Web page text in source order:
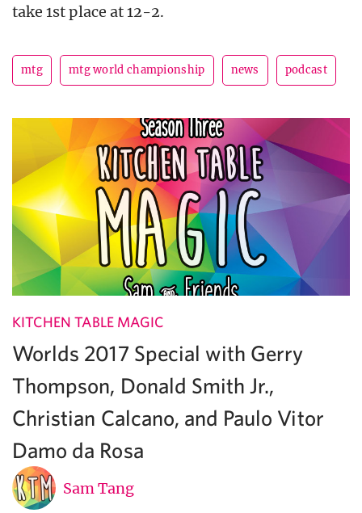
take 1st place at 12-2.
mtg mtg world championship news podcast
KITCHEN TABLE MAGIC
Worlds 2017 Special with Gerry
Thompson, Donald Smith Jr.,
Christian Calcano, and Paulo Vitor
Damo da Rosa
Sam Tang